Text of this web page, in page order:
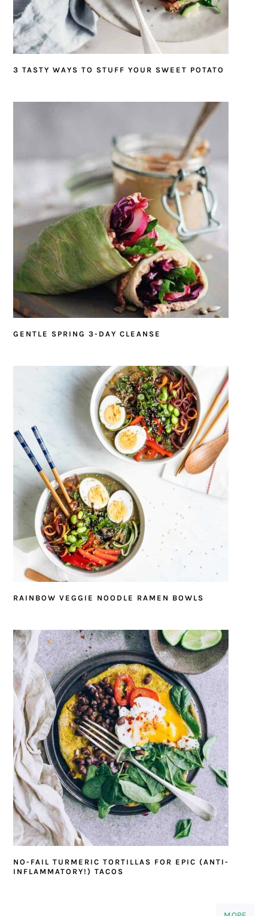
3 TASTY WAYS TO STUFF YOUR SWEET POTATO
GENTLE SPRING 3-DAY CLEANSE
RAINBOW VEGGIE NOODLE RAMEN BOWLS
NO-FAIL TURMERIC TORTILLAS FOR EPIC (ANTI-
INFLAMMATORY!) TACOS